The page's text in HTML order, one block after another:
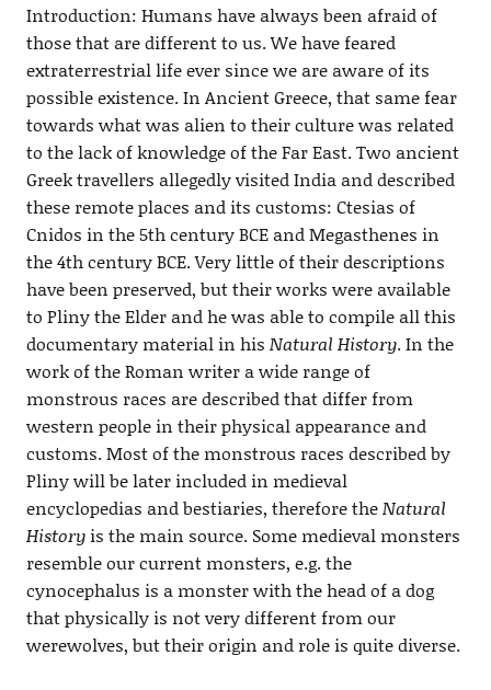
Introduction: Humans have always been afraid of
those that are different to us. We have feared
extraterrestrial life ever since we are aware of its
possible existence. In Ancient Greece, that same fear
towards what was alien to their culture was related
to the lack of knowledge of the Far East. Two ancient
Greek travellers allegedly visited India and described
these remote places and its customs: Ctesias of
Cnidos in the 5th century BCE and Megasthenes in
the 4th century BCE. Very little of their descriptions
have been preserved, but their works were available
to Pliny the Elder and he was able to compile all this
documentary material in his Natural History. In the
work of the Roman writer a wide range of
monstrous races are described that differ from
western people in their physical appearance and
customs. Most of the monstrous races described by
Pliny will be later included in medieval
encyclopedias and bestiaries, therefore theNatural
Historyis the main source. Some medieval monsters
resemble our current monsters, e.g. the
cynocephalus is a monster with the head of a dog
that physically is not very different from our
werewolves, but their origin and role is quite diverse.